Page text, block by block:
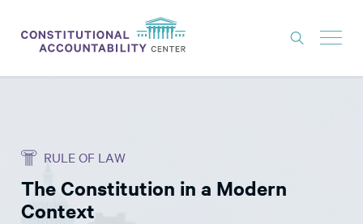
THINK TANK
NEWS
RULE OF LAW
The Constitution in a Modern
Context